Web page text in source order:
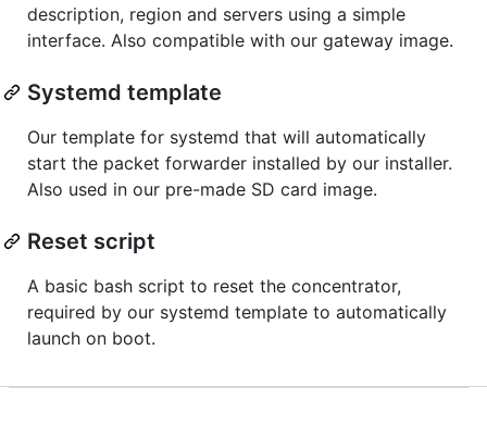
description, region and servers using a simple
interface. Also compatible with our gateway image.
Systemd template
Our template for systemd that will automatically
start the packet forwarder installed by our installer.
Also used in our pre-made SD card image.
Reset script
A basic bash script to reset the concentrator,
required by our systemd template to automatically
launch on boot.